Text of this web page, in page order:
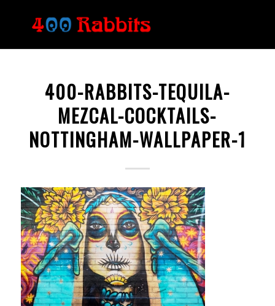
400-RABBITS-TEQUILA-
MEZCAL-COCKTAILS-
NOTTINGHAM-WALLPAPER-1